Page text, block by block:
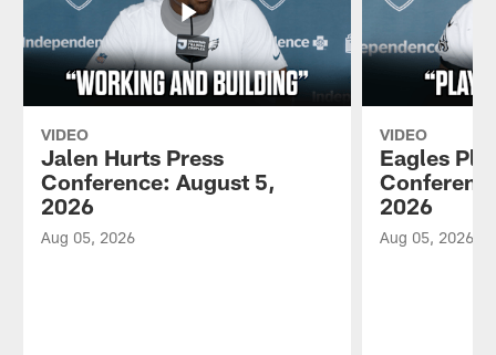
VIDEO
Jalen Hurts Press
Conference: August 5,
2026
Aug 05, 2026
VIDEO
Eagles
2026
Aug 05, 2026